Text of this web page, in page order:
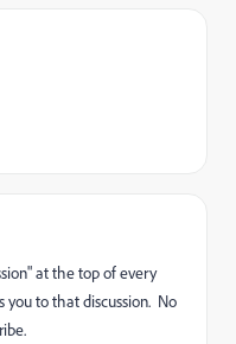
at the top of every
you to that discussion. No